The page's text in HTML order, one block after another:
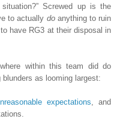
Screwed up is the
to actually doanything to ruin
have RG3 at their disposal in
within this team did do
as looming largest:
expectations , and